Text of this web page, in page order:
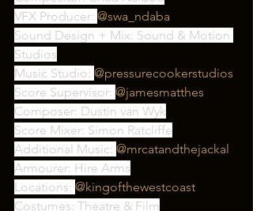
VFX Producer: @swa_ndaba
Sound Design + Mix: Sound & Motion
Studios
Music Studio: @pressurecookerstudios
Score Supervisor: @jamesmatthes
Composer: Dustin van Wyk
Score Mixer: Simon Ratcliffe
Additional Music: @mrcatandthejackal
Armourer: Hire Arms
Locations: @kingofthewestcoast
Costumes: Theatre & Film